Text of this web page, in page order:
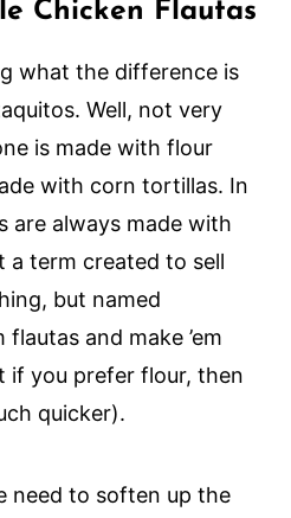
Chicken Flautas
what the difference is
Well, not very
is made with flour
with corn tortillas. In
are always made with
a term created to sell
but named
flautas and make ’em
if you prefer flour, then
quicker).
need to soften up the